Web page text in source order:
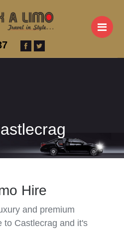
Hire
and premium
to Castlecrag and it's